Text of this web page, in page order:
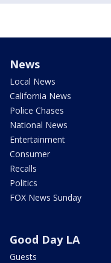
News
Local News
California News
Police Chases
National News
Entertainment
Consumer
Recalls
Politics
FOX News Sunday
Good Day LA
Guests